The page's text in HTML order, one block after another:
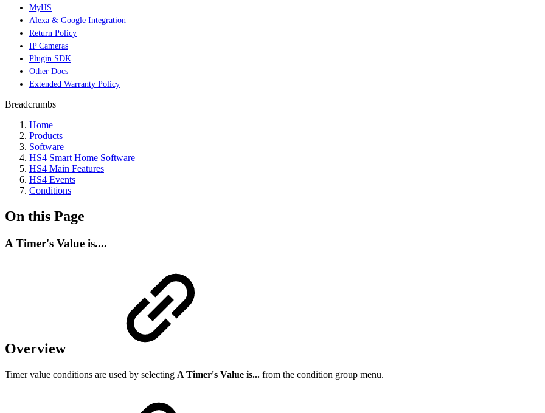
MyHS
Alexa & Google Integration
Return Policy
IP Cameras
Plugin SDK
Other Docs
Extended Warranty Policy
Breadcrumbs
Home
Products
Software
HS4 Smart Home Software
HS4 Main Features
HS4 Events
Conditions
On this Page
A Timer's Value is....
Overview
Timer value conditions are used by selecting A Timer's Value is... from the condition group menu.